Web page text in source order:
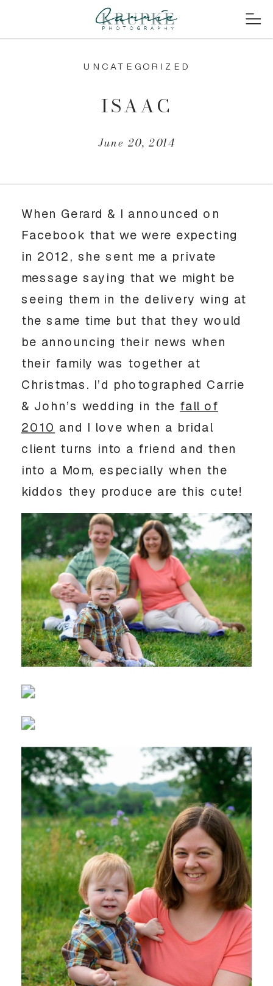
June 20, 2014
ISAAC
UNCATEGORIZED
When Gerard & I announced on
Facebook that we were expecting
in 2012, she sent me a private
message saying that we might be
seeing them in the delivery wing at
the same time but that they would
be announcing their news when
their family was together at
Christmas. I’d photographed Carrie
& John’s wedding in the fall of
2010 and I love when a bridal
client turns into a friend and then
into a Mom, especially when the
kiddos they produce are this cute!